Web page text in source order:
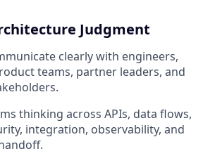
Judgment
clearly with engineers,
teams, partner leaders, and
thinking across APIs, data flows,
integration, observability, and